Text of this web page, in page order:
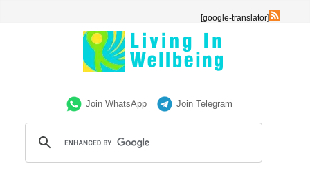
[google-translator]
Join WhatsApp Join Telegram